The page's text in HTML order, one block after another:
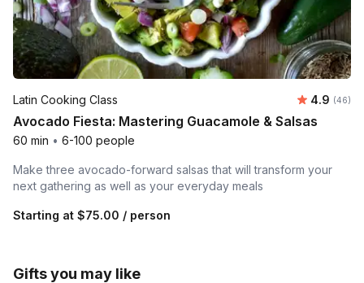
Latin Cooking Class Average
4.9 (46)
Avocado Fiesta: Mastering Guacamole & Salsas
60 min • 6-100 people
Make three avocado-forward salsas that will transform your
next gathering as well as your everyday meals
Starting at $75.00 / person
Gifts you may like